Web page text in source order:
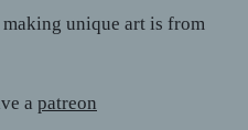
unique art is from
a patreon